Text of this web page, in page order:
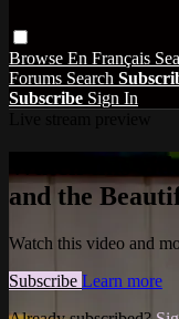
Browse En Français
Forums Search
Subscribe Sign In
Watch this
and the
Watch this video and
Subscribe Learn more